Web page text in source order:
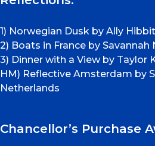
1) Norwegian Dusk by Ally
2) Boats in France by Savannah
3) Dinner with a View by Taylor
HM) Reflective Amsterdam by
Netherlands
Chancellor’s Purchase